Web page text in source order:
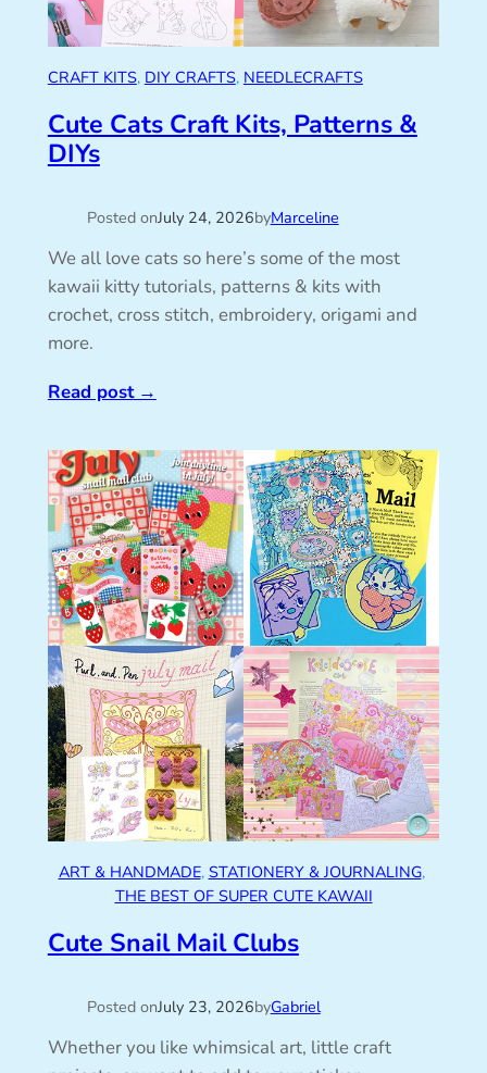
CRAFT KITS, DIY CRAFTS, NEEDLECRAFTS
Cute Cats Craft Kits, Patterns &
DIYs
Posted onJuly 24, 2026byMarceline
We all love cats so here’s some of the most
kawaii kitty tutorials, patterns & kits with
crochet, cross stitch, embroidery, origami and
more.
Read post→
ART & HANDMADE, STATIONERY & JOURNALING,
THE BEST OF SUPER CUTE KAWAII
Cute Snail Mail Clubs
Posted onJuly 23, 2026byGabriel
Whether you like whimsical art, little craft